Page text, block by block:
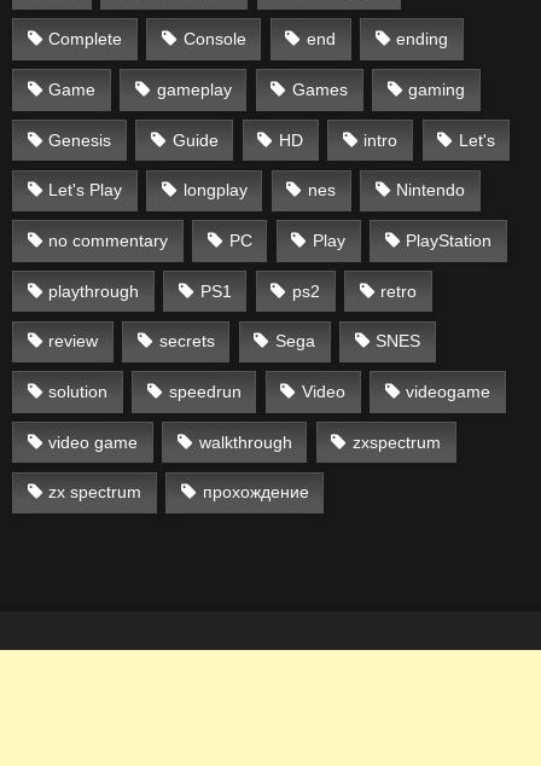
Complete Console end ending
Game gameplay Games gaming
Genesis Guide HD intro Let's
Let's Play longplay nes Nintendo
no commentary PC Play PlayStation
playthrough PS1 ps2 retro
review secrets Sega SNES
solution speedrun Video videogame
video game walkthrough zxspectrum
zx spectrum прохождение